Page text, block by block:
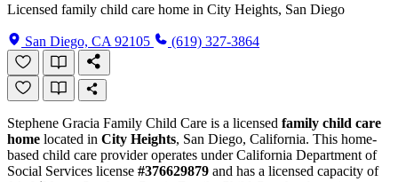
Licensed family child care home in City Heights, San Diego
San Diego, CA 92105 (619) 327-3864
Stephene Gracia Family Child Care is a licensed family child care
home located in City Heights, San Diego, California. This home-
based child care provider operates under California Department of
Social Services license #376629879 and has a licensed capacity of